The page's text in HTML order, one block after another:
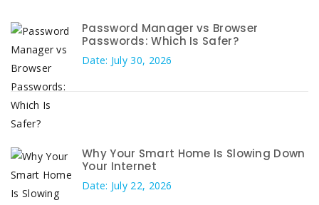
Password Manager vs Browser
Passwords: Which Is Safer?
Date: July 30, 2026
Why Your Smart Home Is Slowing Down
Your Internet
Date: July 22, 2026